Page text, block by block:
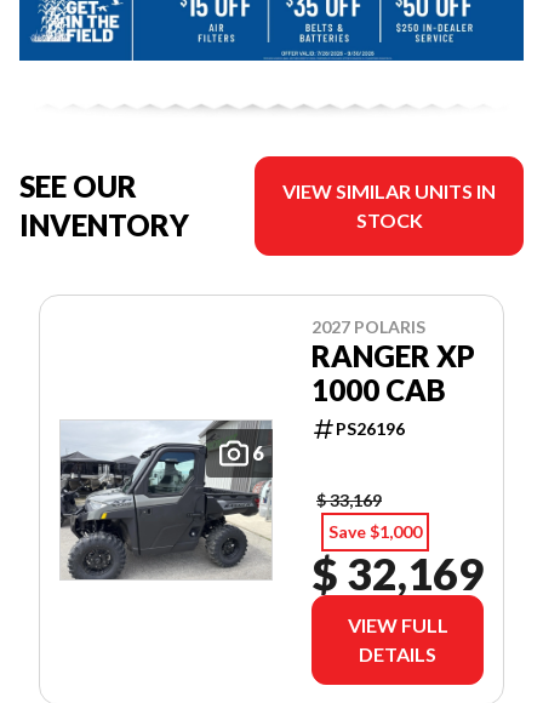
SEE OUR
INVENTORY
VIEW SIMILAR UNITS IN
STOCK
6
2027 POLARIS
RANGER XP
1000 CAB
PS26196
$ 33,169
Save $1,000
$ 32,169
VIEW FULL
DETAILS